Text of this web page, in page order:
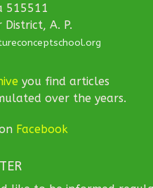
515511
A. P.
you find articles
over the years.
Facebook